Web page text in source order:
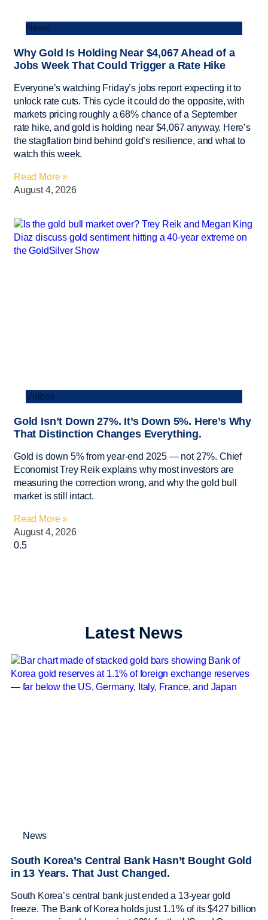
News
Why Gold Is Holding Near $4,067 Ahead of a
Jobs Week That Could Trigger a Rate Hike
Everyone’s watching Friday’s jobs report expecting it to
unlock rate cuts. This cycle it could do the opposite, with
markets pricing roughly a 68% chance of a September
rate hike, and gold is holding near $4,067 anyway. Here’s
the stagflation bind behind gold’s resilience, and what to
watch this week.
Read More »
August 4, 2026
Videos
Gold Isn’t Down 27%. It’s Down 5%. Here’s Why
That Distinction Changes Everything.
Gold is down 5% from year-end 2025 — not 27%. Chief
Economist Trey Reik explains why most investors are
measuring the correction wrong, and why the gold bull
market is still intact.
Read More »
August 4, 2026
Latest News
News
South Korea’s Central Bank Hasn’t Bought Gold
in 13 Years. That Just Changed.
South Korea’s central bank just ended a 13-year gold
freeze. The Bank of Korea holds just 1.1% of its $427 billion